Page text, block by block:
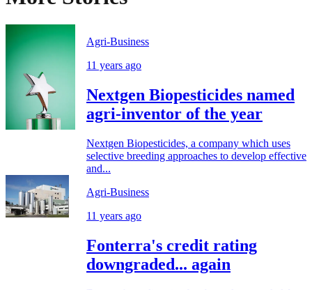
Agri-Business
11 years ago
Nextgen Biopesticides named
agri-inventor of the year
Nextgen Biopesticides, a company which uses
selective breeding approaches to develop effective
and...
Agri-Business
11 years ago
Fonterra's credit rating
downgraded... again